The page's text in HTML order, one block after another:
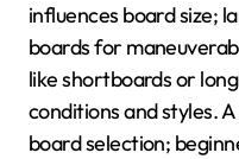
influences board size;
boards for
like shortboards or
conditions and styles.
board selection;